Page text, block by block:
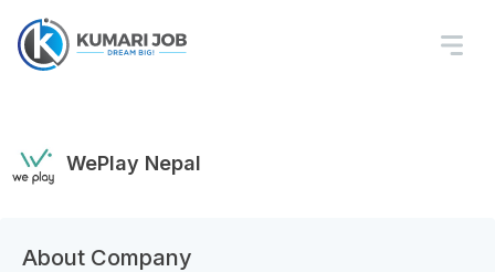
WePlay Nepal
About Company